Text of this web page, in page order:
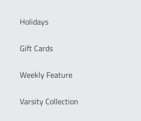
Holidays
Gift Cards
Weekly Feature
Varsity Collection